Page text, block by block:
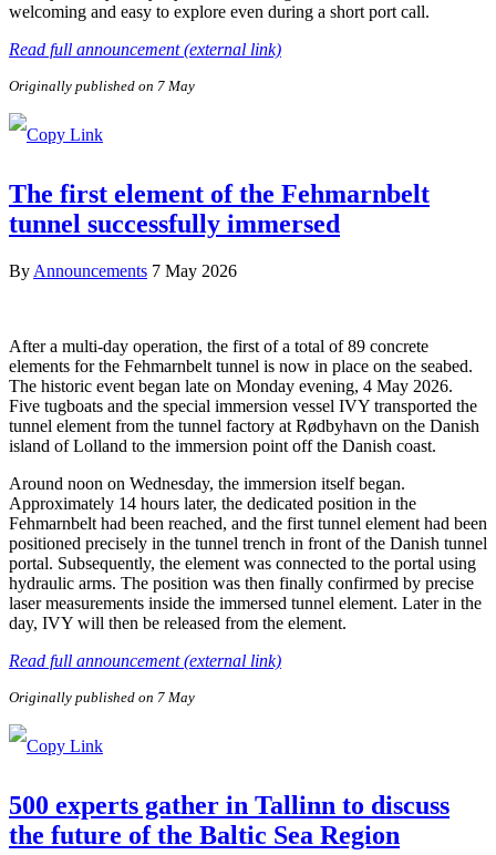
welcoming and easy to explore even during a short port call.
Read full announcement (external link)
Originally published on 7 May
The first element of the Fehmarnbelt
tunnel successfully immersed
By Announcements 7 May 2026
After a multi-day operation, the first of a total of 89 concrete
elements for the Fehmarnbelt tunnel is now in place on the seabed.
The historic event began late on Monday evening, 4 May 2026.
Five tugboats and the special immersion vessel IVY transported the
tunnel element from the tunnel factory at Rødbyhavn on the Danish
island of Lolland to the immersion point off the Danish coast.
Around noon on Wednesday, the immersion itself began.
Approximately 14 hours later, the dedicated position in the
Fehmarnbelt had been reached, and the first tunnel element had been
positioned precisely in the tunnel trench in front of the Danish tunnel
portal. Subsequently, the element was connected to the portal using
hydraulic arms. The position was then finally confirmed by precise
laser measurements inside the immersed tunnel element. Later in the
day, IVY will then be released from the element.
Read full announcement (external link)
Originally published on 7 May
500 experts gather in Tallinn to discuss
the future of the Baltic Sea Region